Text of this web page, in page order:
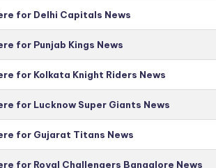
for Delhi Capitals News
for Punjab Kings News
for Kolkata Knight Riders News
for Lucknow Super Giants News
for Gujarat Titans News
for Royal Challengers Bangalore News